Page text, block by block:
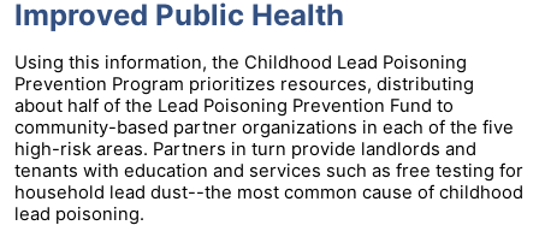
Improved Public Health
Using this information, the Childhood Lead Poisoning
Prevention Program prioritizes resources, distributing
about half of the Lead Poisoning Prevention Fund to
community-based partner organizations in each of the five
high-risk areas. Partners in turn provide landlords and
tenants with education and services such as free testing for
household lead dust--the most common cause of childhood
lead poisoning.